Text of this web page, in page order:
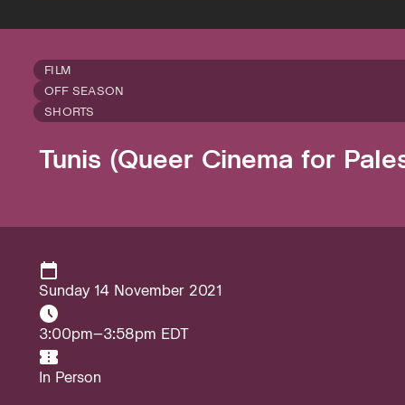
FILM
OFF SEASON
SHORTS
Tunis (Queer Cinema for
Sunday 14 November 2021
3:00pm–3:58pm EDT
In Person